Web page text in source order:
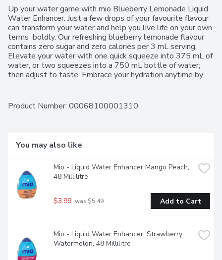
Up your water game with mio Blueberry Lemonade Liquid
Water Enhancer. Just a few drops of your favourite flavour
can transform your water and help you live life on your own
terms  boldly. Our refreshing blueberry lemonade flavour
contains zero sugar and zero calories per 3 mL serving.
Elevate your water with one quick squeeze into 375 mL of
water, or two squeezes into a 750 mL bottle of water;
then adjust to taste. Embrace your hydration anytime by
mL bottle of mio Blueberry Lemonade Liquid Water
lets you make the most out of your water.
Product Number: 00068100001310
You may also like
Mio - Liquid Water Enhancer Mango Peach,
48 Millilitre
$3.99 was $5.49 Add to Cart
Mio - Liquid Water Enhancer, Strawberry
Watermelon, 48 Millilitre